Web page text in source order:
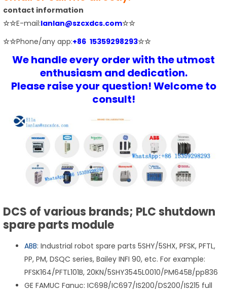
contact information
☆☆E-mail:lanlan@szcxdcs.com☆☆
☆☆Phone/any app:+86 15359298293☆☆
We handle every order with the utmost
enthusiasm and dedication.
Please raise your question! Welcome to
consult!
DCS of various brands; PLC shutdown
spare parts module
ABB: Industrial robot spare parts 5SHY/5SHX, PFSK, PFTL,
PP, PM, DSQC series, Bailey INFI 90, etc. For example:
PFSK164/PFTL101B, 20KN/5SHY3545L0010/PM645B/pp836
GE FAMUC Fanuc: IC698/IC697/IS200/DS200/IS215 full